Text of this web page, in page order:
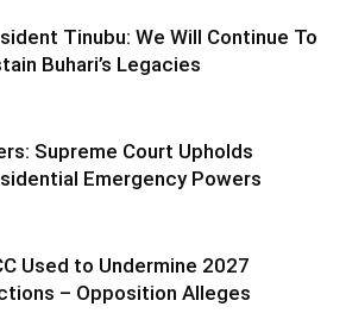
Tinubu: We Will Continue To
Buhari’s Legacies
Supreme Court Upholds
Emergency Powers
Used to Undermine 2027
– Opposition Alleges